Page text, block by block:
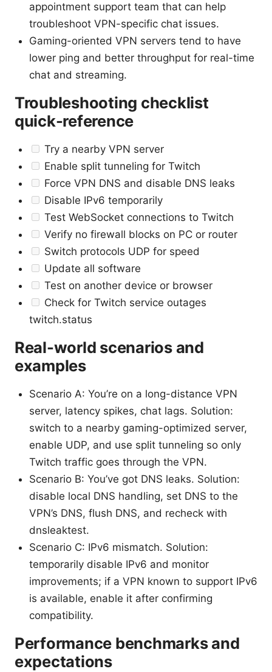
appointment support team that can help
troubleshoot VPN-specific chat issues.
Gaming-oriented VPN servers tend to have
lower ping and better throughput for real-time
chat and streaming.
Troubleshooting checklist
quick-reference
Try a nearby VPN server
Enable split tunneling for Twitch
Force VPN DNS and disable DNS leaks
Disable IPv6 temporarily
Test WebSocket connections to Twitch
Verify no firewall blocks on PC or router
Switch protocols UDP for speed
Update all software
Test on another device or browser
Check for Twitch service outages
twitch.status
Real-world scenarios and
examples
Scenario A: You’re on a long-distance VPN
server, latency spikes, chat lags. Solution:
switch to a nearby gaming-optimized server,
enable UDP, and use split tunneling so only
Twitch traffic goes through the VPN.
Scenario B: You’ve got DNS leaks. Solution:
disable local DNS handling, set DNS to the
VPN’s DNS, flush DNS, and recheck with
dnsleaktest.
Scenario C: IPv6 mismatch. Solution:
temporarily disable IPv6 and monitor
improvements; if a VPN known to support IPv6
is available, enable it after confirming
compatibility.
Performance benchmarks and
expectations